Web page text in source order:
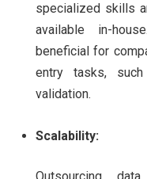
specialized skills
available in-
beneficial for
entry tasks,
validation.
Scalability: